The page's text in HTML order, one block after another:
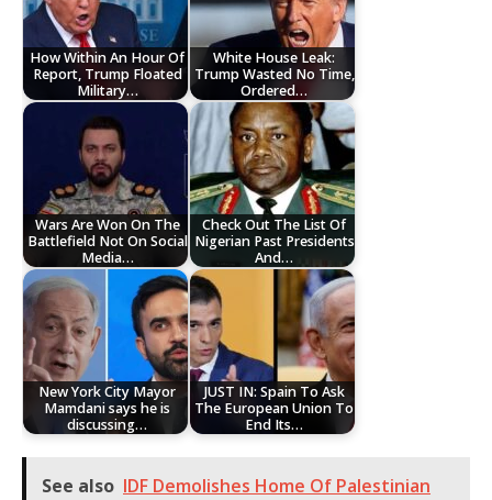
How Within An Hour Of
Report, Trump Floated
Military…
White House Leak:
Trump Wasted No Time,
Ordered…
Wars Are Won On The
Battlefield Not On Social
Media…
Check Out The List Of
Nigerian Past Presidents
And…
New York City Mayor
Mamdani says he is
discussing…
JUST IN: Spain To Ask
The European Union To
End Its…
See also IDF Demolishes Home Of Palestinian